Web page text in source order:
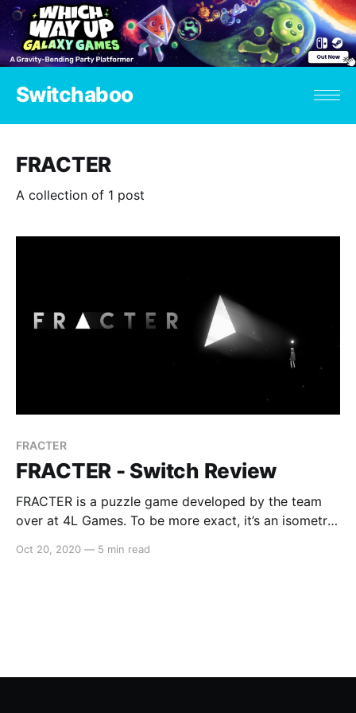
Switchaboo
FRACTER
A collection of 1 post
FRACTER
FRACTER - Switch Review
FRACTER is a puzzle game developed by the team
over at 4L Games. To be more exact, it’s an isometric
setting. The aim of the game is to guide the
Oct 20, 2020 — 5 min read